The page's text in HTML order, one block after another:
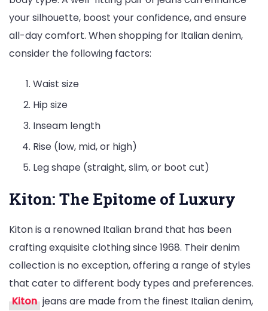
your silhouette, boost your confidence, and ensure
all-day comfort. When shopping for Italian denim,
consider the following factors:
Waist size
Hip size
Inseam length
Rise (low, mid, or high)
Leg shape (straight, slim, or boot cut)
Kiton: The Epitome of Luxury
Kiton is a renowned Italian brand that has been
crafting exquisite clothing since 1968. Their denim
collection is no exception, offering a range of styles
that cater to different body types and preferences.
Kiton jeans are made from the finest Italian denim,